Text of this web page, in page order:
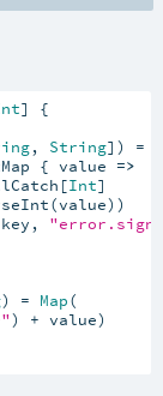
] {
, String]) = {
{ value
=>
Int]
) = Map(
) + value)